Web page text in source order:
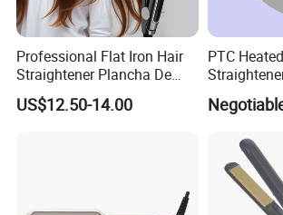
Professional Flat Iron Hair
Straightener Plancha De
Cabello Professional
US$12.50-14.00
PTC
Auto Shut-